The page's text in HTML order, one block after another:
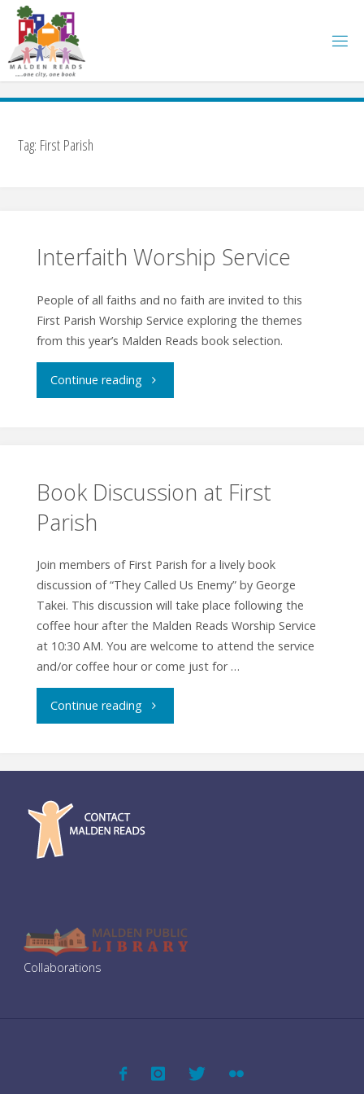
Skip
content
Tag: First Parish
Interfaith Worship Service
People of all faiths and no faith are invited to this
First Parish Worship Service exploring the themes
from this year’s Malden Reads book selection.
Continue reading"Interfaith
Book Discussion at First
Parish
Join members of First Parish for a lively book
discussion of “They Called Us Enemy” by George
Takei. This discussion will take place following the
coffee hour after the Malden Reads Worship Service
at 10:30 AM. You are welcome to attend the service
and/or coffee hour or come just for …
Continue reading"Book
at
Collaborations